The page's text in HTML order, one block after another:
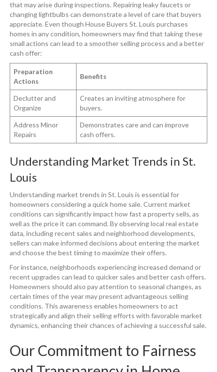
that may arise during inspections. Repairing leaky faucets or
changing lightbulbs can demonstrate a level of care that buyers
appreciate. Even though House Buyers St. Louis purchases
homes in any condition, homeowners may find that taking these
small actions can lead to a smoother selling process and a better
cash offer:
Preparation
Actions
Benefits
Declutter and
Organize
Creates an inviting atmosphere for
buyers.
Address Minor
Repairs
Demonstrates care and can improve
cash offers.
Understanding Market Trends in St.
Louis
Understanding market trends in St. Louis is essential for
homeowners considering a quick home sale. Current market
conditions can significantly impact how fast a property sells, as
well as the price it can command. By observing local real estate
data, including recent sales and neighborhood developments,
sellers can make informed decisions about entering the market
and choose the best timing to maximize their offers.
For instance, neighborhoods experiencing increased demand or
recent upgrades can lead to quicker sales and better cash offers.
Homeowners should also pay attention to seasonal changes, as
certain times of the year may present advantageous selling
conditions. This awareness enables homeowners to act
strategically and align their selling efforts with favorable market
dynamics, enhancing their chances of achieving a successful sale.
Our Commitment to Fairness